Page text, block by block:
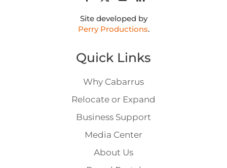
Site developed by
Perry Productions.
Quick Links
Why Cabarrus
Relocate or Expand
Business Support
Media Center
About Us